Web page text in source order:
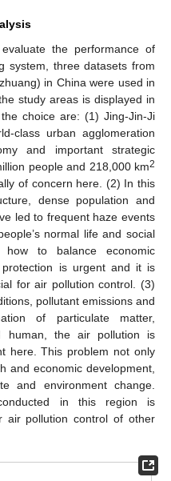
the performance of
system, three datasets from
in China were used in
study areas is displayed in
choice are: (1) Jing-Jin-Ji
class urban agglomeration
and important strategic
people and 218,000 km2
of concern here. (2) In this
dense population and
led to frequent haze events
normal life and social
how to balance economic
protection is urgent and it is
for air pollution control. (3)
pollutant emissions and
of particulate matter,
human, the air pollution is
here. This problem not only
and economic development,
and environment change.
in this region is
air pollution control of other